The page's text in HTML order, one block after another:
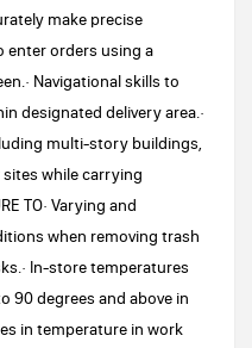
make precise
enter orders using a
Navigational skills to
designated delivery area.·
multi-story buildings,
while carrying
TO· Varying and
when removing trash
In-store temperatures
90 degrees and above in
in temperature in work